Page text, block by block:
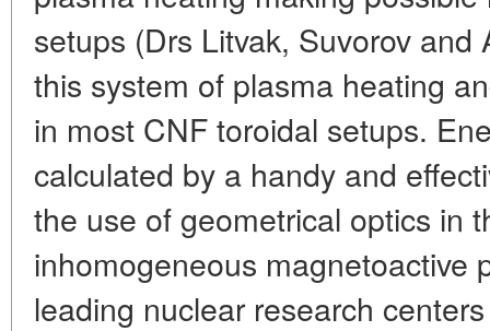
setups (Drs Litvak, Suvorov and
this system of plasma heating
in most CNF toroidal setups.
calculated by a handy and
the use of geometrical optics in
inhomogeneous magnetoactive
leading nuclear research